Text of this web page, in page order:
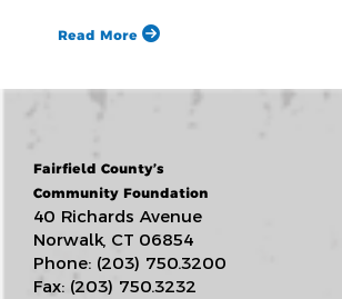
Read More
Fairfield County’s
Community Foundation
40 Richards Avenue
Norwalk, CT 06854
Phone: (203) 750.3200
Fax: (203) 750.3232